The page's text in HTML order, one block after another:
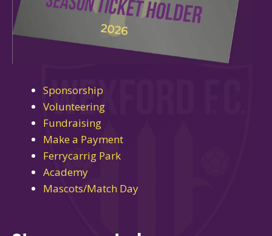
Sponsorship
Volunteering
Fundraising
Make a Payment
Ferrycarrig Park
Academy
Mascots/Match Day